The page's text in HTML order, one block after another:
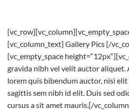
[vc_column_text] Gallery Pics [/
[vc_empty_space
gravida nibh vel velit auctor aliquet.
lorem quis bibendum auctor, nisi
sagittis sem nibh id elit. Duis sed
cursus a sit amet mauris.[/